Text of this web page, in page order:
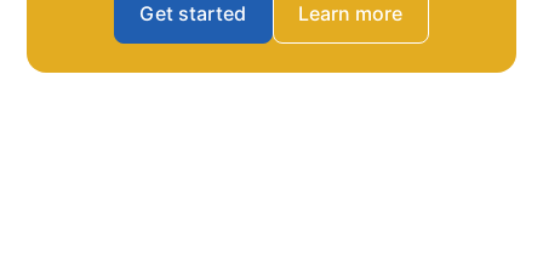
Get started Learn more